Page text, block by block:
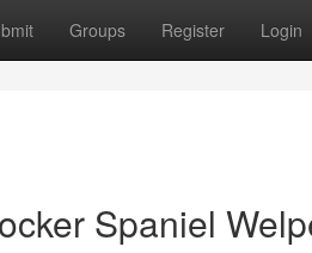
Groups Register Login
Spaniel